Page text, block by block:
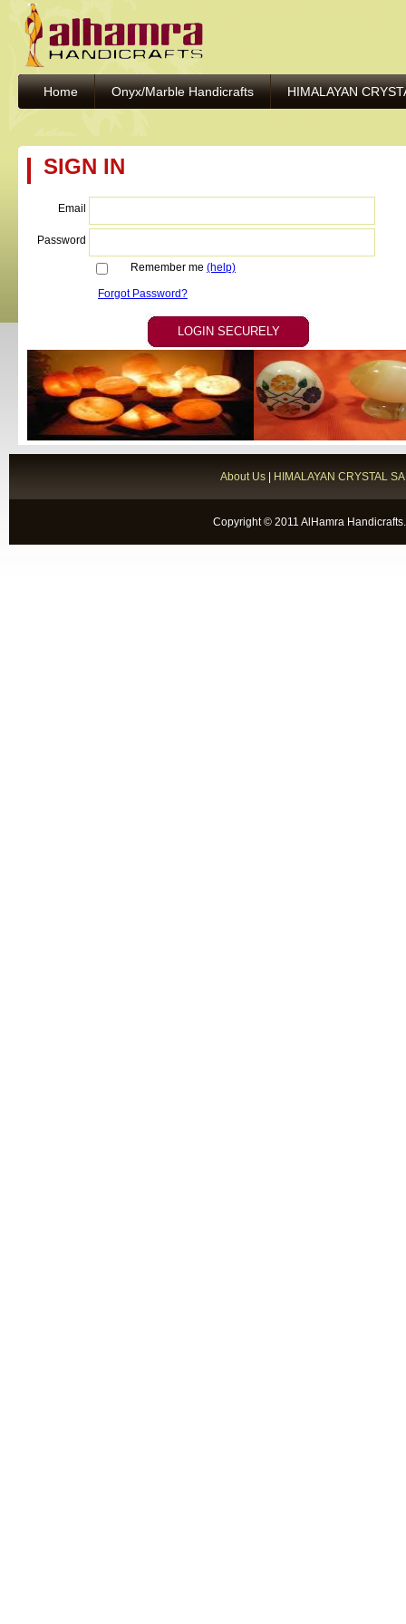
Home Onyx/Marble Handicrafts HIMALAYAN
SIGN IN
Email
Password
Remember me (help)
Forgot Password?
About Us| HIMALAYAN CRYSTAL
Copyright © 2011 AlHamra